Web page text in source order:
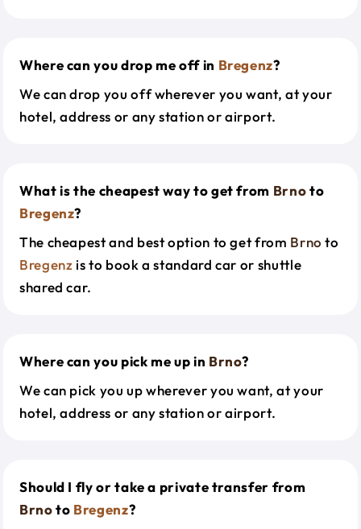
Where can you drop me off in Bregenz?
We can drop you off wherever you want, at your
hotel, address or any station or airport.
What is the cheapest way to get from Brnoto
Bregenz?
The cheapest and best option to get from Brno to
Bregenz is to book a standard car or shuttle
shared car.
Where can you pick me up in Brno?
We can pick you up wherever you want, at your
hotel, address or any station or airport.
Should I fly or take a private transfer from
Brnoto Bregenz?